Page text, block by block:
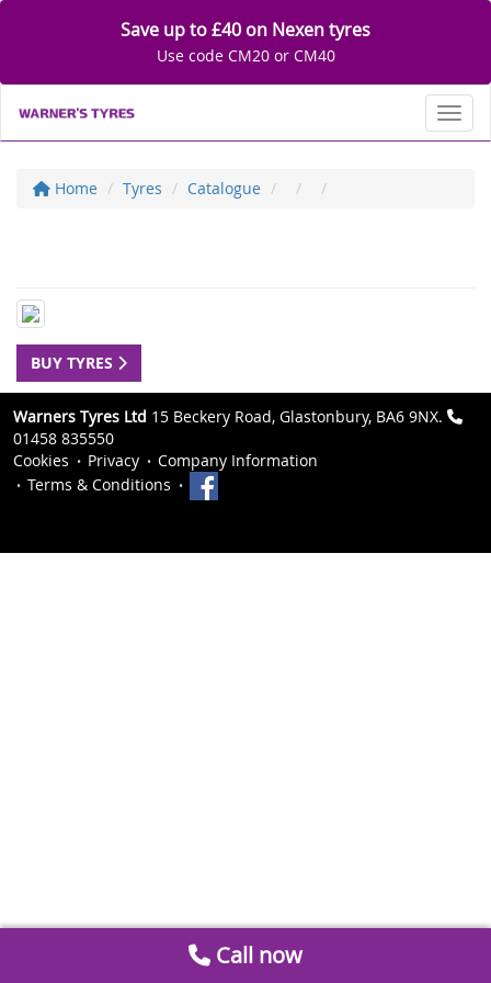
Save up to £40 on Nexen tyres
Use code CM20 or CM40
Home Tyres Catalogue
BUY TYRES
Warners Tyres Ltd 15 Beckery Road, Glastonbury, BA6 9NX.
01458 835550
Cookies
Privacy
Company Information
Terms & Conditions
Call now